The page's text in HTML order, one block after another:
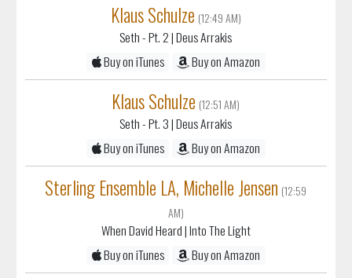
Klaus Schulze (12:49 AM)
Seth - Pt. 2| Deus Arrakis
Buy on iTunes
Buy on Amazon
Klaus Schulze (12:51 AM)
Seth - Pt. 3| Deus Arrakis
Buy on iTunes
Buy on Amazon
Sterling Ensemble LA, Michelle Jensen (12:59
AM)
When David Heard| Into The Light
Buy on iTunes
Buy on Amazon